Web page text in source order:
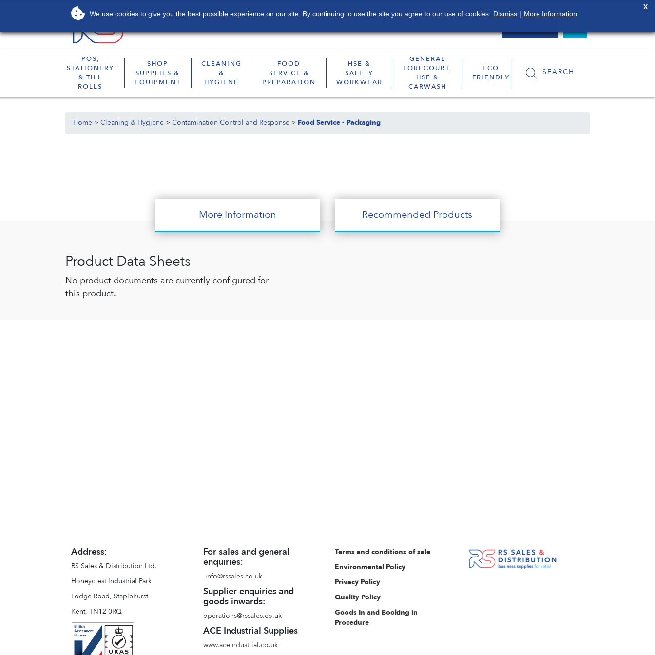
POS,
STATIONERY
& TILL
ROLLS
SHOP
SUPPLIES &
EQUIPMENT
CLEANING
&
HYGIENE
FOOD
SERVICE &
PREPARATION
HSE &
SAFETY
WORKWEAR
GENERAL
FORECOURT,
HSE &
CARWASH
ECO
FRIENDLY
SEARCH
Home >Cleaning & Hygiene >Contamination Control and Response > Food Service - Packaging
More Information Recommended Products
Product Data Sheets
No product documents are currently configured for
this product.
Address:
RS Sales & Distribution Ltd.
Honeycrest Industrial Park
Lodge Road, Staplehurst
Kent, TN12 0RQ
For sales and general
enquiries:
info@rssales.co.uk
Supplier enquiries and
goods inwards:
operations@rssales.co.uk
ACE Industrial Supplies
www.aceindustrial.co.uk
Terms and conditions of sale
Environmental Policy
Privacy Policy
Quality Policy
Goods In and Booking in
Procedure
We use cookies to give you the best possible experience on our site. By continuing to use the site you agree to our use of cookies. Dismiss | More Information
X